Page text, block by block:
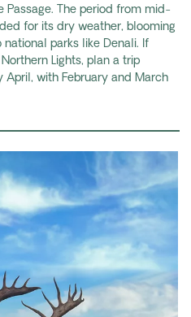
Passage. The period from mid-
for its dry weather, blooming
parks like Denali. If
Lights, plan a trip
with February and March